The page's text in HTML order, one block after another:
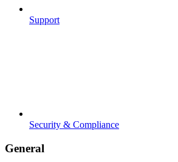
Support
Security & Compliance
General